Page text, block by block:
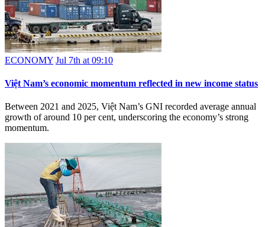
ECONOMY Jul 7th at 09:10
Việt Nam’s economic momentum reflected in new income status
Between 2021 and 2025, Việt Nam’s GNI recorded average annual
growth of around 10 per cent, underscoring the economy’s strong
momentum.